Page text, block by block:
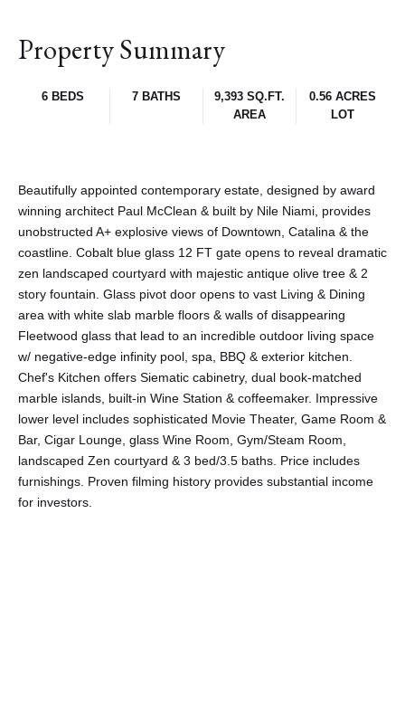
Property Summary
6 BEDS 7 BATHS
9,393 SQ.FT.
AREA
0.56 ACRES
LOT
Beautifully appointed contemporary estate, designed by award
winning architect Paul McClean & built by Nile Niami, provides
unobstructed A+ explosive views of Downtown, Catalina & the
coastline. Cobalt blue glass 12 FT gate opens to reveal dramatic
zen landscaped courtyard with majestic antique olive tree & 2
story fountain. Glass pivot door opens to vast Living & Dining
area with white slab marble floors & walls of disappearing
Fleetwood glass that lead to an incredible outdoor living space
w/ negative-edge infinity pool, spa, BBQ & exterior kitchen.
Chef's Kitchen offers Siematic cabinetry, dual book-matched
marble islands, built-in Wine Station & coffeemaker. Impressive
lower level includes sophisticated Movie Theater, Game Room &
Bar, Cigar Lounge, glass Wine Room, Gym/Steam Room,
landscaped Zen courtyard & 3 bed/3.5 baths. Price includes
furnishings. Proven filming history provides substantial income
for investors.